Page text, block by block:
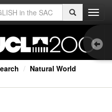
Natural World